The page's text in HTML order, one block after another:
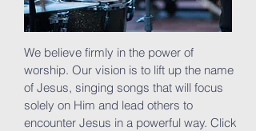
We believe firmly in the power of
worship. Our vision is to lift up the name
of Jesus, singing songs that will focus
solely on Him and lead others to
encounter Jesus in a powerful way. Click